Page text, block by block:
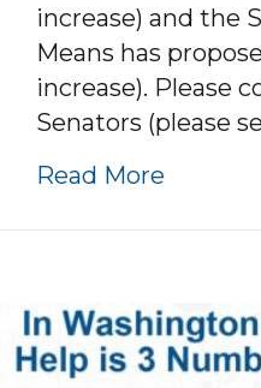
increase) and the
Means has
increase). Please
Senators (please
Read More